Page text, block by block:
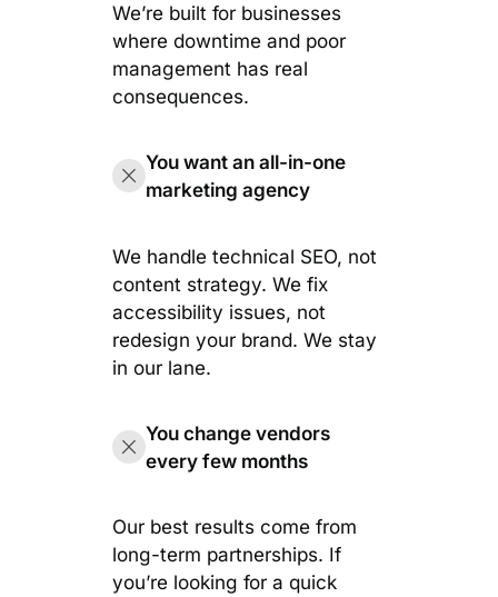
We’re built for businesses
where downtime and poor
management has real
consequences.
You want an all-in-one
marketing agency
We handle technical SEO, not
content strategy. We fix
accessibility issues, not
redesign your brand. We stay
in our lane.
You change vendors
every few months
Our best results come from
long-term partnerships. If
you’re looking for a quick